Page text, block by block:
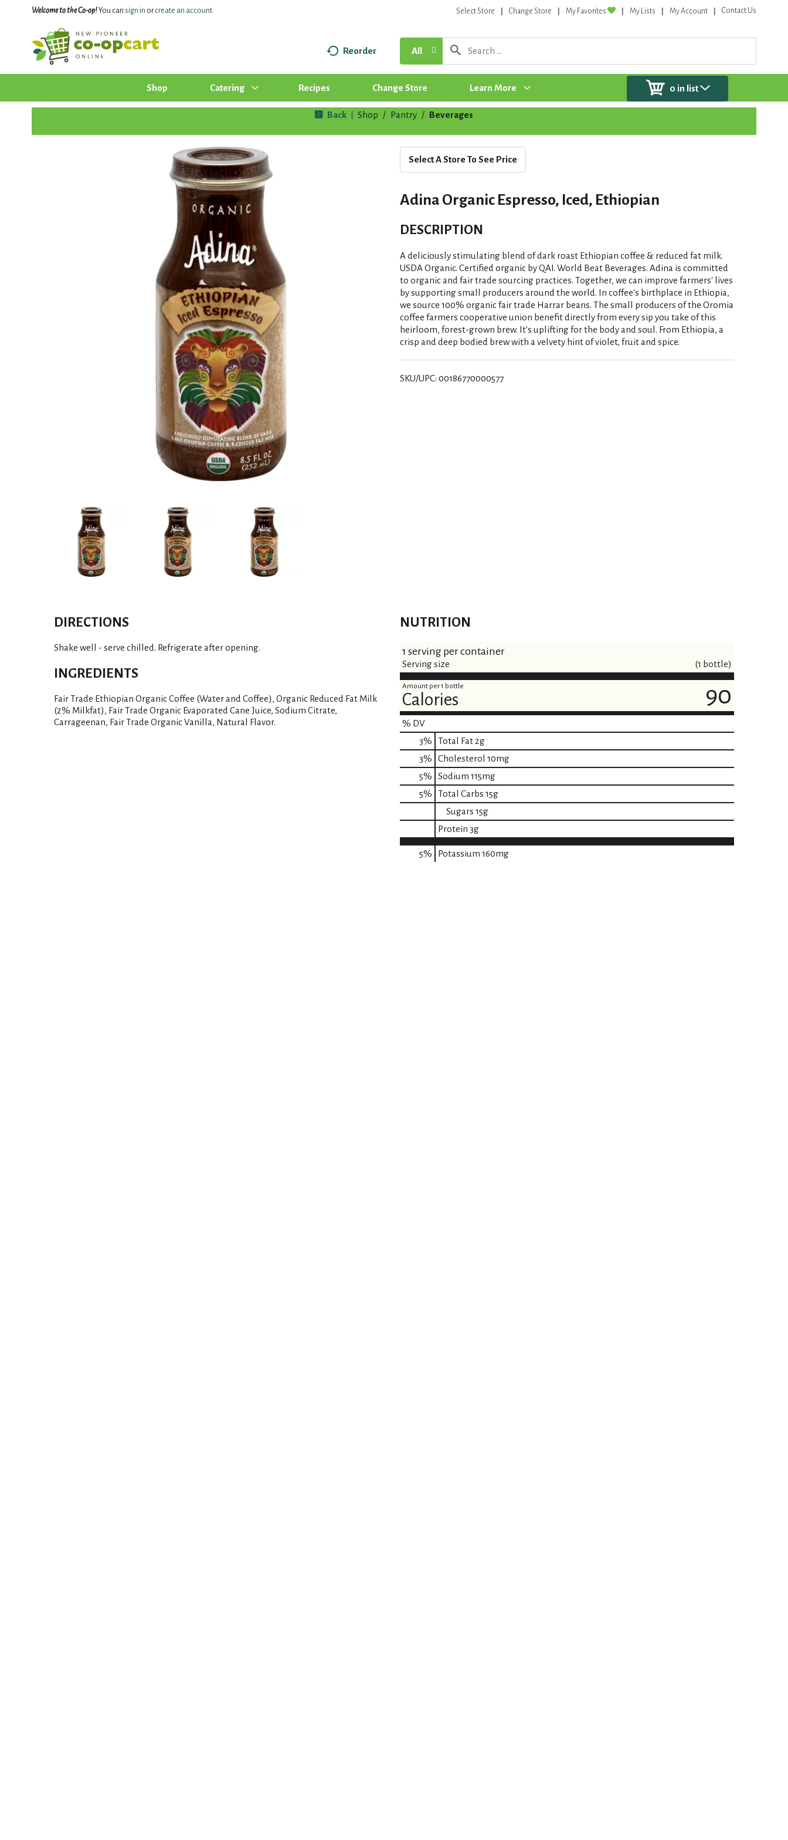
Welcome to the Co-op!You can sign in orcreate an account. Select Store Change Store My Favorites My Lists My Account Contact Us
Reorder All
Shop Catering Recipes Change Store Learn More 0 in list
Back Shop / Pantry / Beverages
Select A Store To See Price
Adina Organic Espresso, Iced, Ethiopian
DESCRIPTION
A deliciously stimulating blend of dark roast Ethiopian coffee & reduced fat milk.
USDA Organic. Certified organic by QAI. World Beat Beverages. Adina is committed
to organic and fair trade sourcing practices. Together, we can improve farmers' lives
by supporting small producers around the world. In coffee's birthplace in Ethiopia,
we source 100% organic fair trade Harrar beans. The small producers of the Oromia
coffee farmers cooperative union benefit directly from every sip you take of this
heirloom, forest-grown brew. It's uplifting for the body and soul. From Ethiopia, a
crisp and deep bodied brew with a velvety hint of violet, fruit and spice.
SKU/UPC: 00186770000577
DIRECTIONS
Shake well - serve chilled. Refrigerate after opening.
INGREDIENTS
Fair Trade Ethiopian Organic Coffee (Water and Coffee), Organic Reduced Fat Milk
(2% Milkfat), Fair Trade Organic Evaporated Cane Juice, Sodium Citrate,
Carrageenan, Fair Trade Organic Vanilla, Natural Flavor.
NUTRITION
1 serving per container
Serving size (1 bottle)
Amount per 1 bottle
Calories 90
% DV
3% Total Fat 2g
3% Cholesterol 10mg
5% Sodium 115mg
5% Total Carbs 15g
Sugars 15g
Protein 3g
5% Potassium 160mg